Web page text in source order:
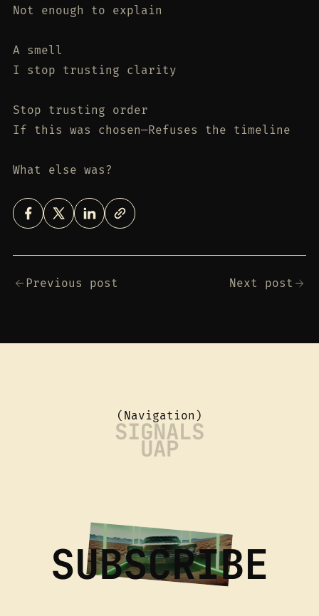
Not enough to explain
A smell
I stop trusting clarity
Stop trusting order
If this was chosen—Refuses the timeline
What else was?
Previous post Next post
(Navigation)
SIGNALS
UAP
SUBSCRIBE